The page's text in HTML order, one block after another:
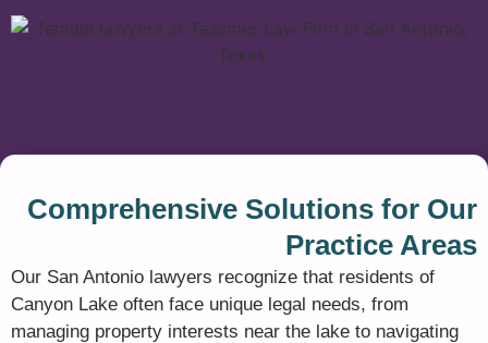
Comprehensive Solutions for Our
Practice Areas
Our San Antonio lawyers recognize that residents of
Canyon Lake often face unique legal needs, from
managing property interests near the lake to navigating